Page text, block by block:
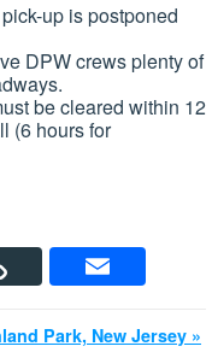
up is postponed
DPW crews plenty of
be cleared within 12
(6 hours for
Park, New Jersey »